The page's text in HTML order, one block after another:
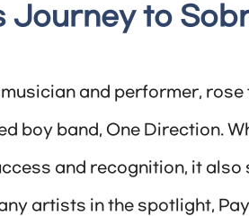
Journey to
and performer,
boy band, One Direction.
and recognition, it
artists in the spotlight,